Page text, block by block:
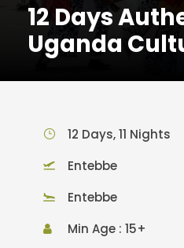
12 Days
Uganda
12 Days, 11 Nights
Entebbe
Entebbe
Min Age : 15+